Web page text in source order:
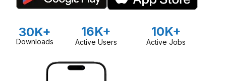
30K+
Downloads
16K+
Active Users
10K+
Active Jobs